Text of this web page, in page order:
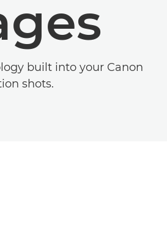
built into your Canon
shots.